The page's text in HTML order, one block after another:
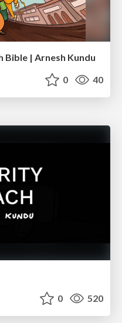
Bible | Arnesh Kundu
0 40
0 520